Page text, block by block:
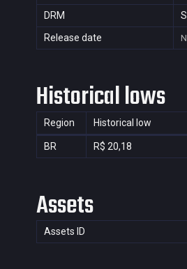
DRM
Release date
Historical lows
Region Historical low
BR R$ 20,18
Assets
Assets ID